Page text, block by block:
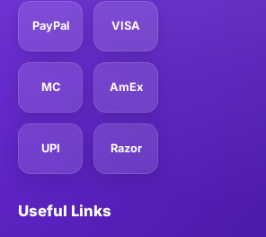
PayPal VISA
MC AmEx
UPI Razor
Useful Links